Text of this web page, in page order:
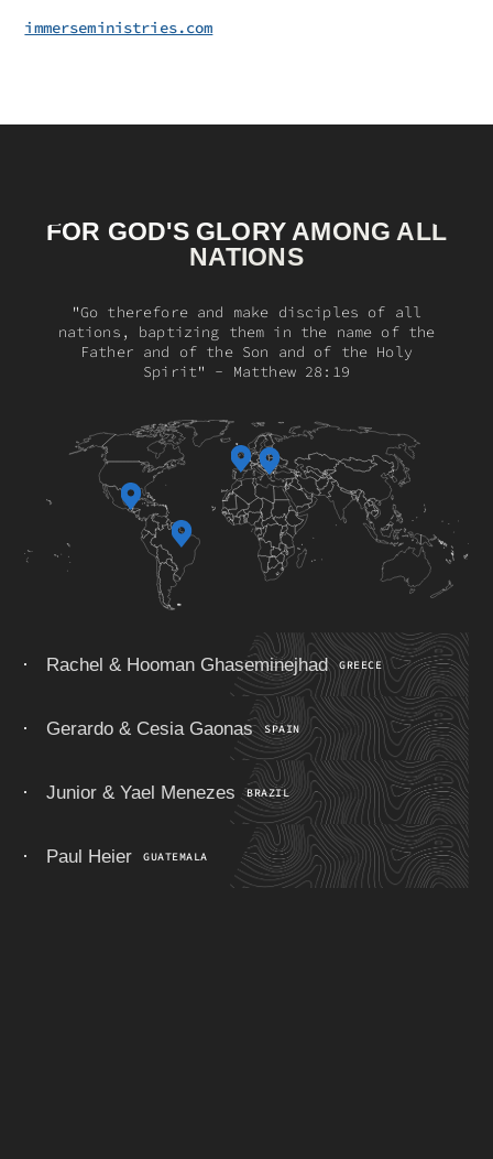
FOR GOD'S GLORY AMONG ALL
NATIONS
"Go therefore and make disciples of all
nations, baptizing them in the name of the
Father and of the Son and of the Holy
Spirit" - Matthew 28:19
Rachel & Hooman Ghaseminejhad GREECE
Gerardo & Cesia Gaonas SPAIN
Junior & Yael Menezes BRAZIL
Paul Heier GUATEMALA
immerseministries.com